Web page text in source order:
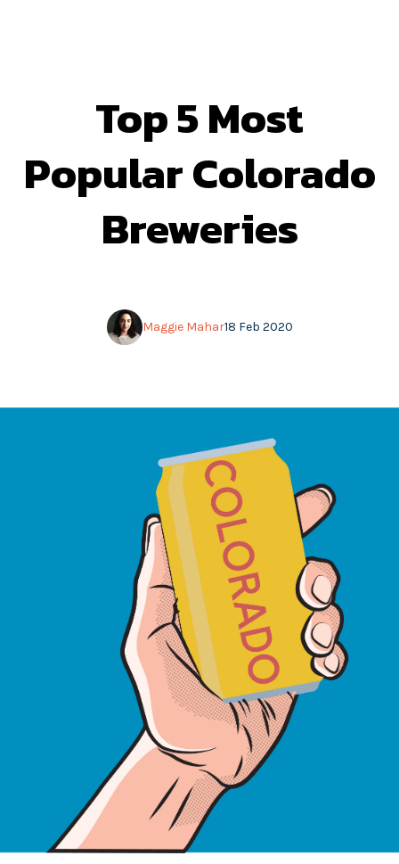
Top 5 Most
Popular Colorado
Breweries
18 Feb 2020
Maggie Mahar